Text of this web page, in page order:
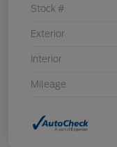
Stock #
Exterior
Interior
Mileage